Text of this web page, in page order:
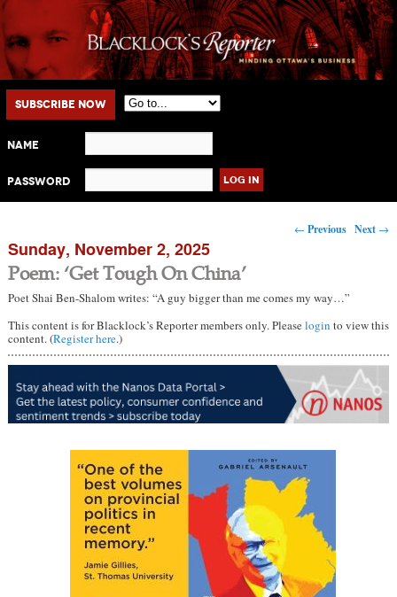
Main menu
Skip to primary content
Skip to secondary content
Subscribe Now
Name
Password
Post navigation
← Previous Next →
Sunday, November 2, 2025
Poem: ‘Get Tough On China’
Poet Shai Ben-Shalom writes: “A guy bigger than me comes my way…”
This content is for Blacklock’s Reporter members only. Pleaselogin to view this
content. (Register here.)